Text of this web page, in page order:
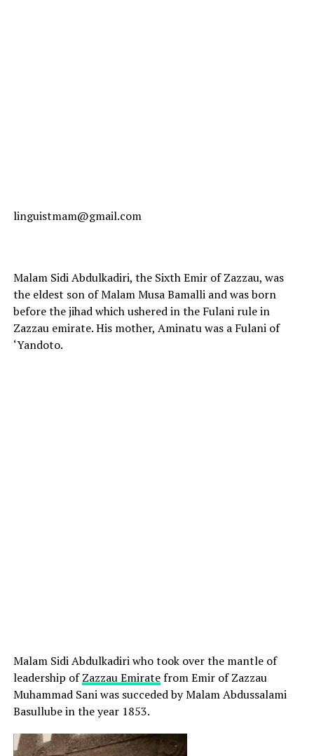
linguistmam@gmail.com
Malam Sidi Abdulkadiri, the Sixth Emir of Zazzau, was
the eldest son of Malam Musa Bamalli and was born
before the jihad which ushered in the Fulani rule in
Zazzau emirate. His mother, Aminatu was a Fulani of
‘Yandoto.
Malam Sidi Abdulkadiri who took over the mantle of
leadership ofZazzau Emiratefrom Emir of Zazzau
Muhammad Sani was succeded by Malam Abdussalami
Basullube in the year 1853.